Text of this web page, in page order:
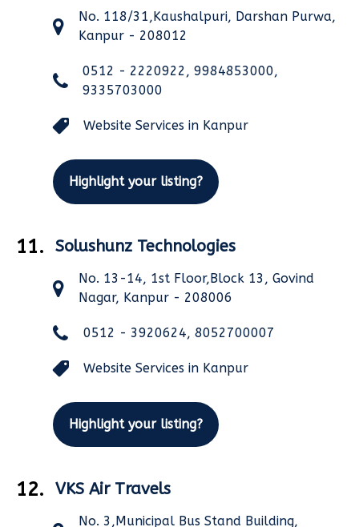
No. 118/31,Kaushalpuri, Darshan Purwa,
Kanpur - 208012
0512 - 2220922, 9984853000,
9335703000
Website Services in Kanpur
Highlight your listing?
11. Solushunz Technologies
No. 13-14, 1st Floor,Block 13, Govind
Nagar, Kanpur - 208006
0512 - 3920624, 8052700007
Website Services in Kanpur
Highlight your listing?
12. VKS Air Travels
No. 3,Municipal Bus Stand Building,